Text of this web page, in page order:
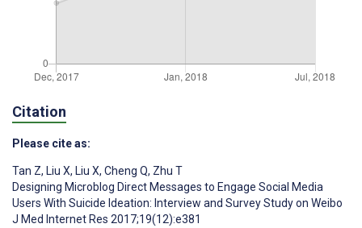
Citation
Please cite as:
Tan Z, Liu X, Liu X, Cheng Q, Zhu T
Designing Microblog Direct Messages to Engage Social Media
Users With Suicide Ideation: Interview and Survey Study on Weibo
J Med Internet Res 2017;19(12):e381